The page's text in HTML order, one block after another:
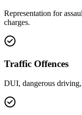
Representation for
charges.
Traffic Offences
DUI, dangerous